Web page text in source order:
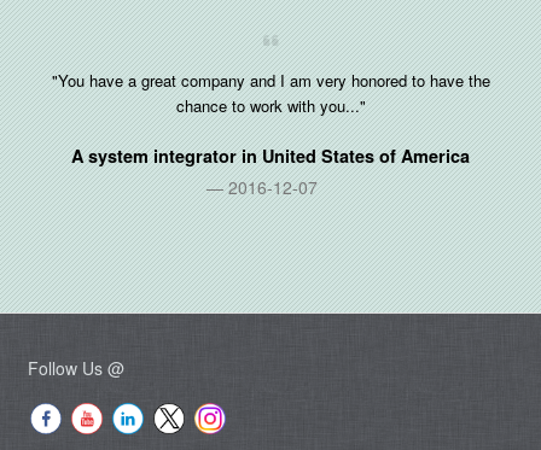
"You have a great company and I am very honored to have the
chance to work with you..."
A system integrator inUnited States of America
2016-12-07
Follow Us @